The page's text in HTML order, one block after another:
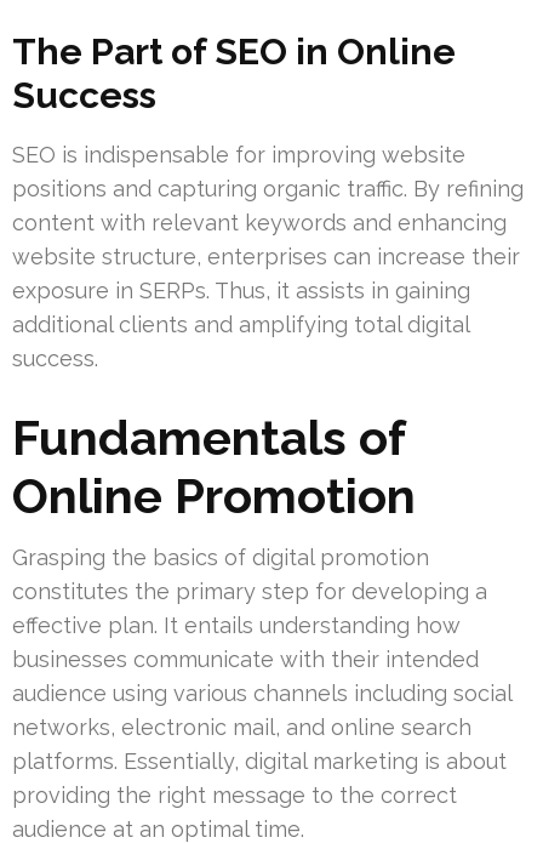
The Part of SEO in Online
Success
SEO is indispensable for improving website
positions and capturing organic traffic. By refining
content with relevant keywords and enhancing
website structure, enterprises can increase their
exposure in SERPs. Thus, it assists in gaining
additional clients and amplifying total digital
success.
Fundamentals of
Online Promotion
Grasping the basics of digital promotion
constitutes the primary step for developing a
effective plan. It entails understanding how
businesses communicate with their intended
audience using various channels including social
networks, electronic mail, and online search
platforms. Essentially, digital marketing is about
providing the right message to the correct
audience at an optimal time.